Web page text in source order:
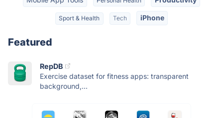
Sport & Health Tech iPhone
Featured
RepDB
Exercise dataset for fitness apps: transparent
background,...